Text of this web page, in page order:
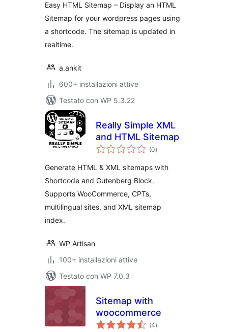
Easy HTML Sitemap – Display an HTML
Sitemap for your wordpress pages using
a shortcode. The sitemap is updated in
realtime.
a.ankit
600+ installazioni attive
Testato con WP 5.3.22
Really Simple XML
and HTML Sitemap
(0valutazioni
totali
)
Generate HTML & XML sitemaps with
Shortcode and Gutenberg Block.
Supports WooCommerce, CPTs,
multilingual sites, and XML sitemap
index.
WP Artisan
100+ installazioni attive
Testato con WP 7.0.3
Sitemap with
woocommerce
(4valutazioni
totali
)